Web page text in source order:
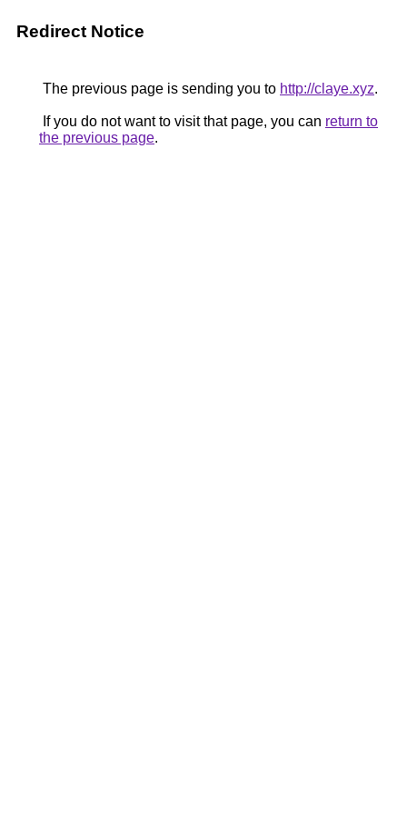
Redirect Notice
The previous page is sending you to http://claye.xyz.
If you do not want to visit that page, you can return to
the previous page.